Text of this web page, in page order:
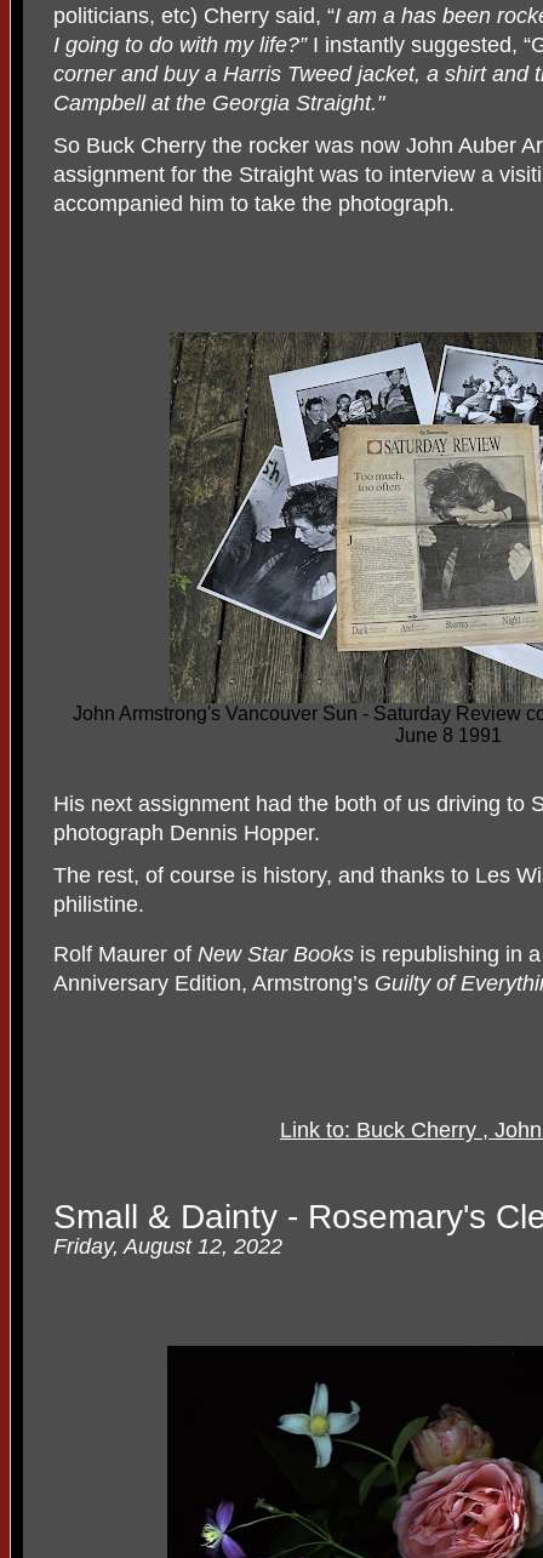
politicians, etc) Cherry said, “I am a has been
I going to do with my life?”I instantly suggested,
corner and buy a Harris Tweed jacket, a shirt and
Campbell at the Georgia Straight."
So Buck Cherry the rocker was now John Auber
assignment for the Straight was to interview a
accompanied him to take the photograph.
John Armstrong's Vancouver Sun - Saturday Review
June 8 1991
His next assignment had the both of us driving to
photograph Dennis Hopper.
The rest, of course is history, and thanks to Les
philistine.
Rolf Maurer of New Star Books is republishing in
Anniversary Edition, Armstrong’s Guilty of
Link to: Buck Cherry ,
Small & Dainty - Rosemary's
Friday, August 12, 2022